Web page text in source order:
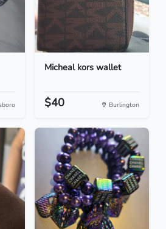
Micheal kors wallet
$40 Burlington